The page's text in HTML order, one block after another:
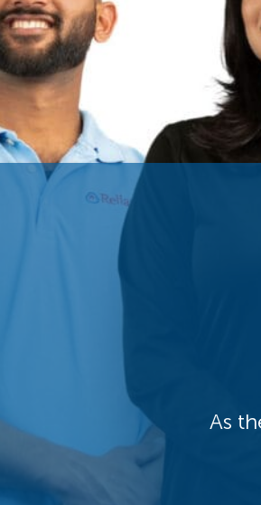
As